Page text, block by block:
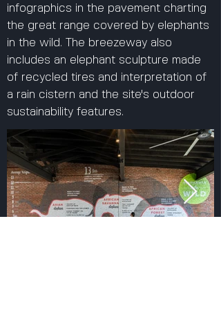
infographics in the pavement charting
the great range covered by elephants
in the wild. The breezeway also
includes an elephant sculpture made
of recycled tires and interpretation of
a rain cistern and the site's outdoor
sustainability features.